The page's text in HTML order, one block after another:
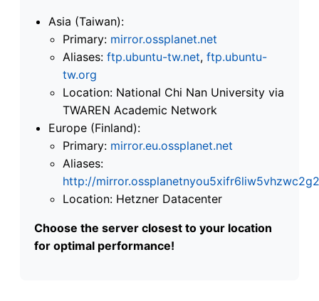
Asia (Taiwan):
Primary: mirror.ossplanet.net
Aliases: ftp.ubuntu-tw.net, ftp.ubuntu-
tw.org
Location: National Chi Nan University via
TWAREN Academic Network
Europe (Finland):
Primary: mirror.eu.ossplanet.net
Aliases:
http://
Location: Hetzner Datacenter
Choose the server closest to your location
for optimal performance!